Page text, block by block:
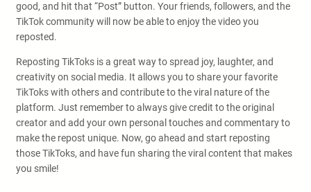
good, and hit that “Post” button. Your friends, followers, and the
TikTok community will now be able to enjoy the video you
reposted.
Reposting TikToks is a great way to spread joy, laughter, and
creativity on social media. It allows you to share your favorite
TikToks with others and contribute to the viral nature of the
platform. Just remember to always give credit to the original
creator and add your own personal touches and commentary to
make the repost unique. Now, go ahead and start reposting
those TikToks, and have fun sharing the viral content that makes
you smile!